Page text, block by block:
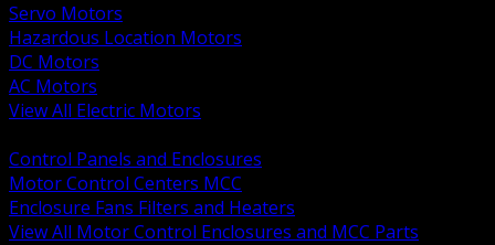
Servo Motors
Hazardous Location Motors
DC Motors
AC Motors
View All Electric Motors
Control Panels and Enclosures
Motor Control Centers MCC
Enclosure Fans Filters and Heaters
View All Motor Control Enclosures and MCC Parts